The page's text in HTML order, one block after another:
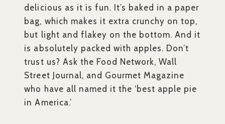
delicious as it is fun. It’s baked in a paper
bag, which makes it extra crunchy on top,
but light and flakey on the bottom. And it
is absolutely packed with apples. Don’t
trust us? Ask the Food Network, Wall
Street Journal, and Gourmet Magazine
who have all named it the ‘best apple pie
in America.’